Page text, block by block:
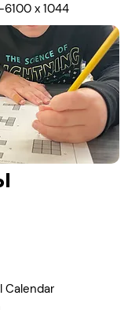
x 1044
Calendar